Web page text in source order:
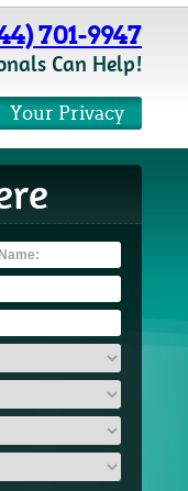
701-9947
Can Help!
Your Privacy